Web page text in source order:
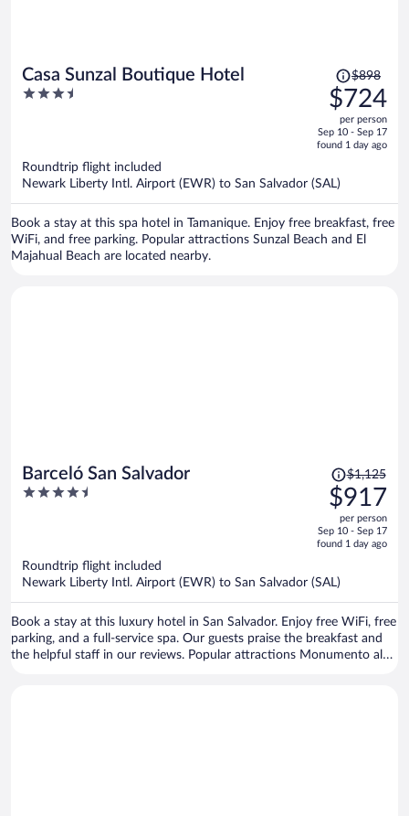
Casa Sunzal Boutique Hotel
3.5
Price
was
$898,
price
is
$724
per
$898
$724
per person
Sep 10 - Sep 17
found 1 day ago
Roundtrip flight included
Newark Liberty Intl. Airport (EWR) to San Salvador (SAL)
Book a stay at this spa hotel in Tamanique. Enjoy free breakfast, free
WiFi, and free parking. Popular attractions Sunzal Beach and El
Majahual Beach are located nearby.
Barceló San Salvador
4.5
Price
was
$1,125,
price
is
$917
per
$1,125
$917
per person
Sep 10 - Sep 17
found 1 day ago
Roundtrip flight included
Newark Liberty Intl. Airport (EWR) to San Salvador (SAL)
Book a stay at this luxury hotel in San Salvador. Enjoy free WiFi, free
parking, and a full-service spa. Our guests praise the breakfast and
the helpful staff in our reviews. Popular attractions Monumento al